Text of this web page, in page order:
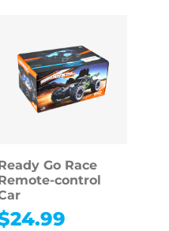
Go Race
control
24.99